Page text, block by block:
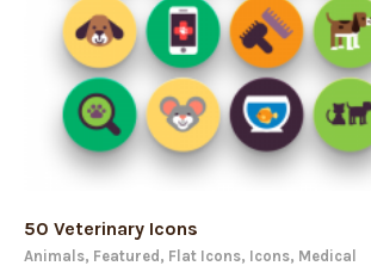
50 Veterinary Icons
Animals, Featured , Flat Icons, Icons, Medical